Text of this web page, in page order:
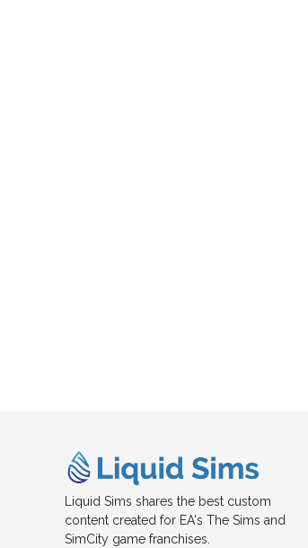
Liquid Sims shares the best custom
content created for EA's The Sims and
SimCity game franchises.